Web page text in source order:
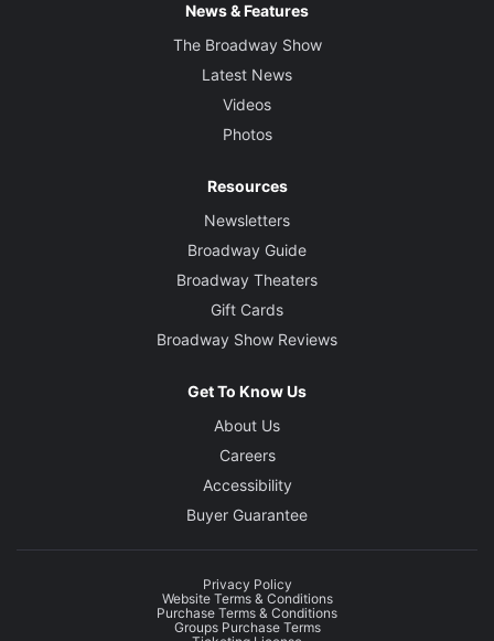
News & Features
The Broadway Show
Latest News
Videos
Photos
Resources
Newsletters
Broadway Guide
Broadway Theaters
Gift Cards
Broadway Show Reviews
Get To Know Us
About Us
Careers
Accessibility
Buyer Guarantee
Privacy Policy
Website Terms & Conditions
Purchase Terms & Conditions
Groups Purchase Terms